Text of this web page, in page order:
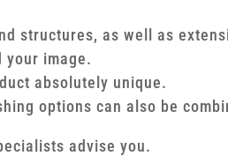
structures, as well as
your image.
absolutely unique.
options can also be
advise you.